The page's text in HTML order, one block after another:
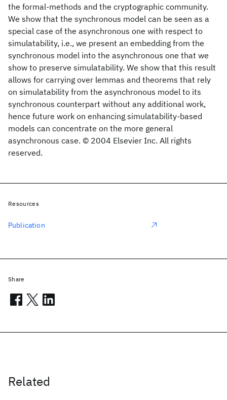
the formal-methods and the cryptographic community.
We show that the synchronous model can be seen as a
special case of the asynchronous one with respect to
simulatability, i.e., we present an embedding from the
synchronous model into the asynchronous one that we
show to preserve simulatability. We show that this result
allows for carrying over lemmas and theorems that rely
on simulatability from the asynchronous model to its
synchronous counterpart without any additional work,
hence future work on enhancing simulatability-based
models can concentrate on the more general
asynchronous case. © 2004 Elsevier Inc. All rights
reserved.
Related
Resources
Publication
Share